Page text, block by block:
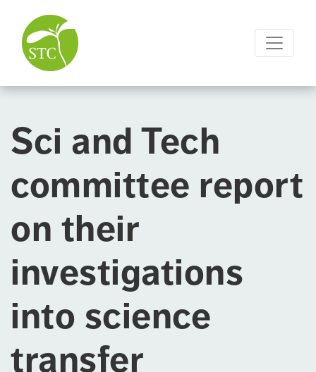
Sci and Tech
committee report
on their
investigations
into science
transfer